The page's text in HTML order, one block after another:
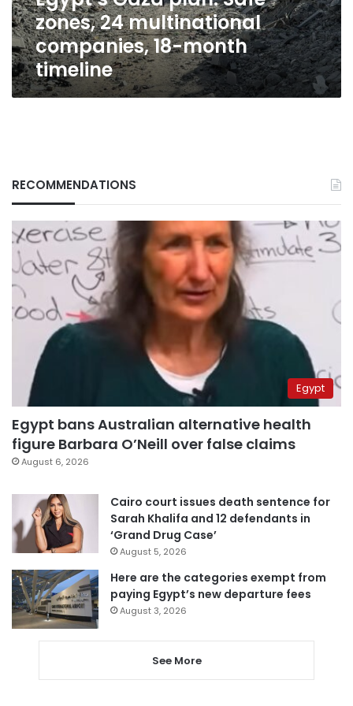
month
timelinezones, 24 multinational
companies, 18-month
timeline
RECOMMENDATIONS
Egypt
Egypt bans Australian alternative health
figure Barbara O’Neill over false claims
August 6, 2026
Cairo court issues death sentence for
Sarah Khalifa and 12 defendants in
‘Grand Drug Case’
August 5, 2026
Here are the categories exempt from
paying Egypt’s new departure fees
August 3, 2026
See More